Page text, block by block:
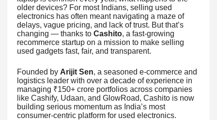
older devices? For most Indians, selling used
electronics has often meant navigating a maze of
delays, vague pricing, and lack of trust. But that’s
changing — thanks to Cashito, a fast-growing
recommerce startup on a mission to make selling
used gadgets fast, fair, and transparent.
Founded by Arijit Sen, a seasoned e-commerce and
logistics leader with over a decade of experience in
managing ₹150+ crore portfolios across companies
like Cashify, Udaan, and GlowRoad, Cashito is now
building serious momentum as India’s most
consumer-centric platform for used electronics.